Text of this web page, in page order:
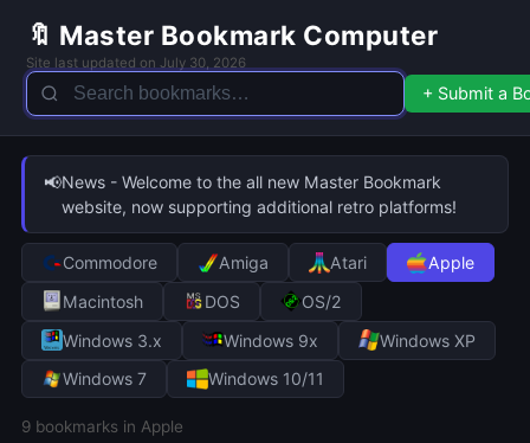
🔖 Master Bookmark Computer
Site last updated on July 30, 2026
+ Submit a
📢News - Welcome to the all new Master Bookmark
website, now supporting additional retro platforms!
Commodore Amiga Atari
Apple
Macintosh
DOS
OS/2
Windows 3.x
Windows 9x
Windows XP
Windows 7
Windows 10/11
9bookmarks in Apple